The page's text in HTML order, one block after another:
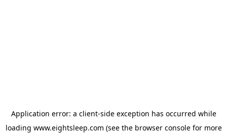
Application error: a client-side exception has occurred while
loading www.eightsleep.com (see the browser consolefor more